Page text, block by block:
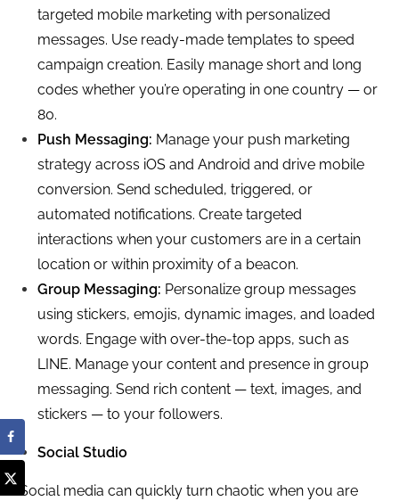
targeted mobile marketing with personalized
messages. Use ready-made templates to speed
campaign creation. Easily manage short and long
codes whether you’re operating in one country — or
80.
Push Messaging: Manage your push marketing
strategy across iOS and Android and drive mobile
conversion. Send scheduled, triggered, or
automated notifications. Create targeted
interactions when your customers are in a certain
location or within proximity of a beacon.
Group Messaging: Personalize group messages
using stickers, emojis, dynamic images, and loaded
words. Engage with over-the-top apps, such as
LINE. Manage your content and presence in group
messaging. Send rich content — text, images, and
stickers — to your followers.
Social Studio
Social media can quickly turn chaotic when you are